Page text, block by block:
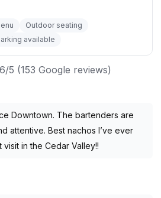
Outdoor seating
available
5 (153 Google reviews)
Downtown. The bartenders are
attentive. Best nachos I’ve ever
visit in the Cedar Valley!!